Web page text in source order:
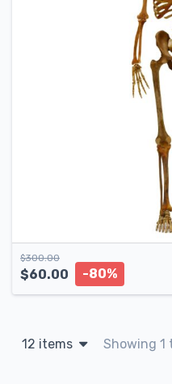
$300.00
$60.00 -80%
12 items Showing 1